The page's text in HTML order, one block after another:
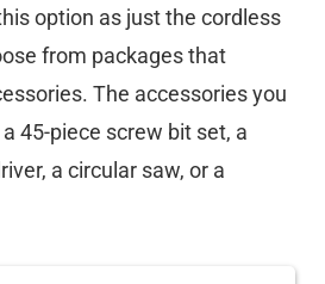
option as just the cordless
from packages that
The accessories you
45-piece screw bit set, a
a circular saw, or a